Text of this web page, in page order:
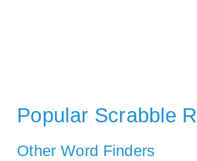
Popular Scrabble
Other Word Finders